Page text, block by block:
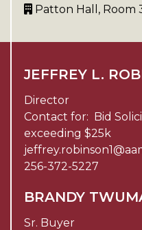
Patton Hall, Room
JEFFREY L.
Director
Contact for: Bid
exceeding $25k
256-372-5227
BRANDY
Sr. Buyer